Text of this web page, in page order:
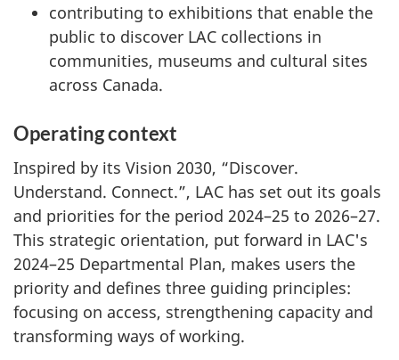
contributing to exhibitions that enable the
public to discover LAC collections in
communities, museums and cultural sites
across Canada.
Operating context
Inspired by its Vision 2030, “Discover.
Understand. Connect.”, LAC has set out its goals
and priorities for the period 2024–25 to 2026–27.
This strategic orientation, put forward in LAC's
2024–25 Departmental Plan, makes users the
priority and defines three guiding principles:
focusing on access, strengthening capacity and
transforming ways of working.